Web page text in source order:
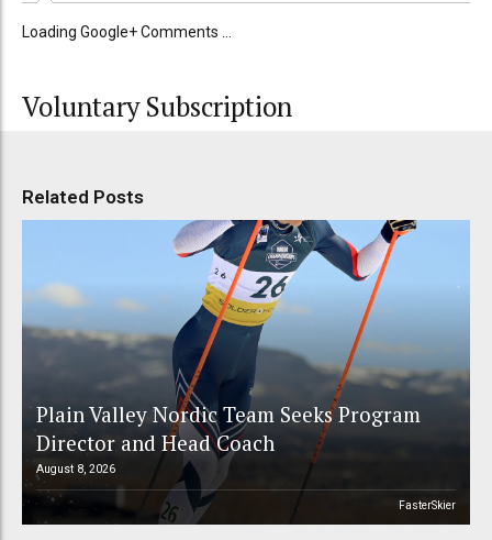
Loading Google+ Comments ...
Voluntary Subscription
Related Posts
Plain Valley Nordic Team Seeks Program
Director and Head Coach
August 8, 2026
FasterSkier